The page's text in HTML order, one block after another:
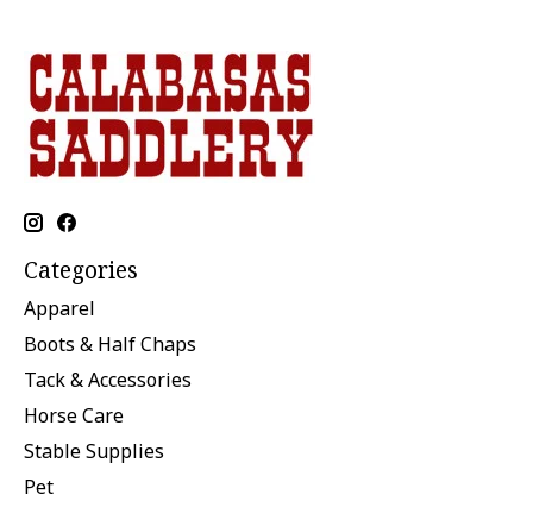
Categories
Apparel
Boots & Half Chaps
Tack & Accessories
Horse Care
Stable Supplies
Pet